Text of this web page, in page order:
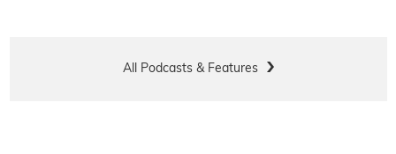
All Podcasts & Features